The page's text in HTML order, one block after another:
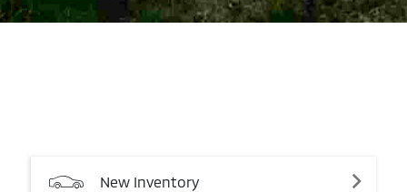
New Inventory